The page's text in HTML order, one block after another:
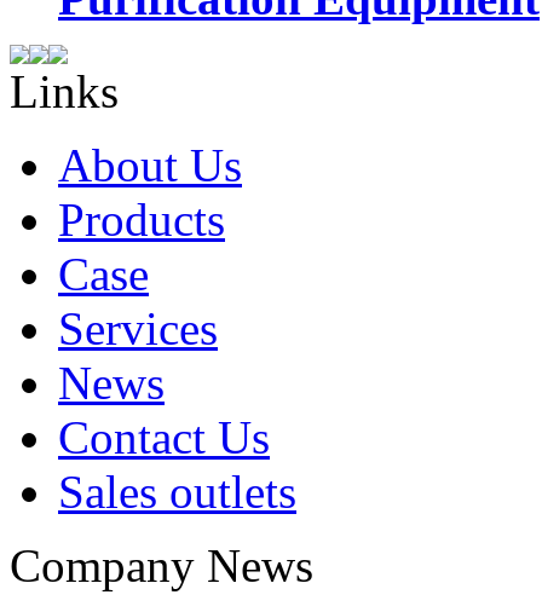
Links
About Us
Products
Case
Services
News
Contact Us
Sales outlets
Company News